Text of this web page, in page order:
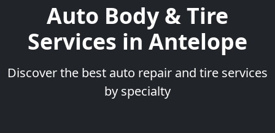
Auto Body & Tire
Services in Antelope
Discover the best auto repair and tire services
by specialty